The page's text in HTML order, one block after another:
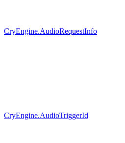
CryEngine.AudioRequestInfo
CryEngine.AudioTriggerId